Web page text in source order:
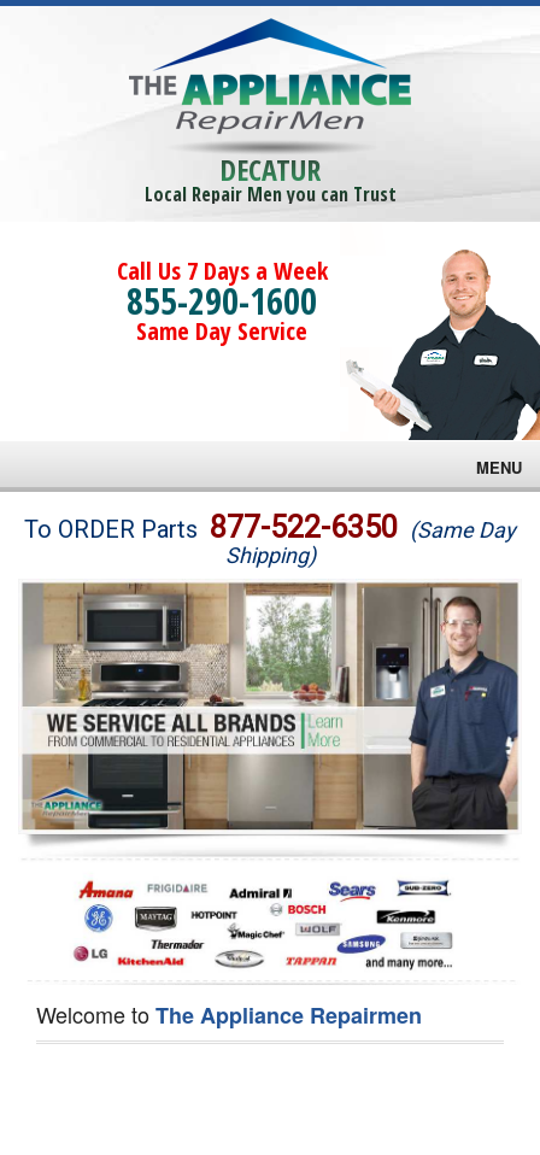
DECATUR
Local Repair Men you can Trust
Call Us 7 Days a Week
855-290-1600
Same Day Service
MENU
Brands
Washer Repair
Dryer Repair
Refrigerator Repair
Oven Repair
Dishwasher Repair
To ORDER Parts 877-522-6350 (Same Day
Shipping)
Welcome toThe Appliance Repairmen